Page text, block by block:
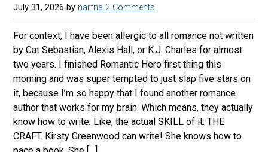
July 31, 2026 by narfna 2 Comments
For context, I have been allergic to all romance not written
by Cat Sebastian, Alexis Hall, or K.J. Charles for almost
two years. I finished Romantic Hero first thing this
morning and was super tempted to just slap five stars on
it, because I’m so happy that I found another romance
author that works for my brain. Which means, they actually
know how to write. Like, the actual SKILL of it. THE
CRAFT. Kirsty Greenwood can write! She knows how to